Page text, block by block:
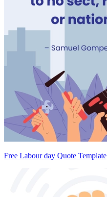
Free Labour day Quote Template